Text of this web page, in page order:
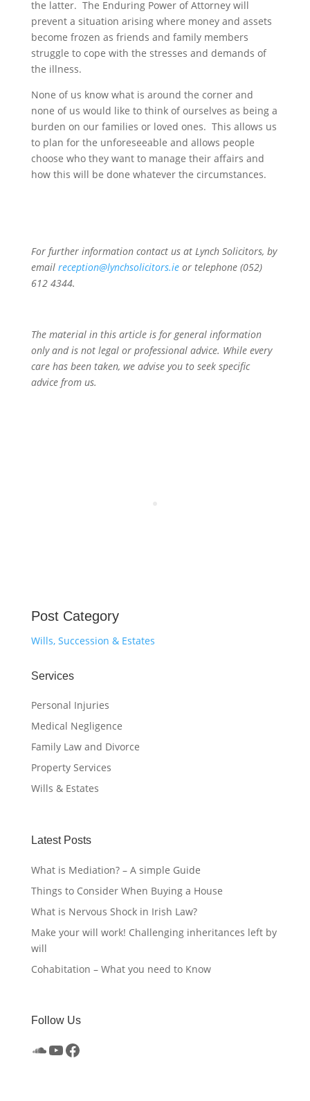
the latter. The Enduring Power of Attorney will
prevent a situation arising where money and assets
become frozen as friends and family members
struggle to cope with the stresses and demands of
the illness.
None of us know what is around the corner and
none of us would like to think of ourselves as being a
burden on our families or loved ones. This allows us
to plan for the unforeseeable and allows people
choose who they want to manage their affairs and
how this will be done whatever the circumstances.
For further information contact us at Lynch Solicitors, by
email reception@lynchsolicitors.ieor telephone (052)
612 4344.
The material in this article is for general information
only and is not legal or professional advice. While every
care has been taken, we advise you to seek specific
advice from us.
Post Category
Wills, Succession & Estates
Services
Personal Injuries
Medical Negligence
Family Law and Divorce
Property Services
Wills & Estates
Latest Posts
What is Mediation? – A simple Guide
Things to Consider When Buying a House
What is Nervous Shock in Irish Law?
Make your will work! Challenging inheritances left by
will
Cohabitation – What you need to Know
Follow Us
SoundCloud
YouTube
Facebook